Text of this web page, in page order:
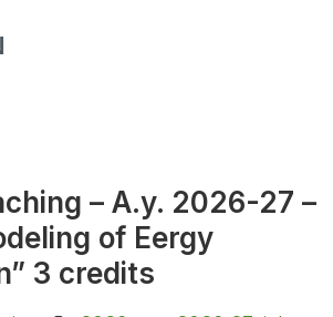
– A.y. 2026-27 –
of Eergy
3 credits